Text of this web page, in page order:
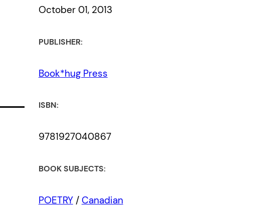
October 01, 2013
PUBLISHER:
Book*hug Press
ISBN:
9781927040867
BOOK SUBJECTS:
POETRY/ Canadian